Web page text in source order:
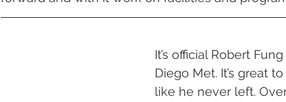
It’s official Robert
Diego Met. It’s great
like he never left.